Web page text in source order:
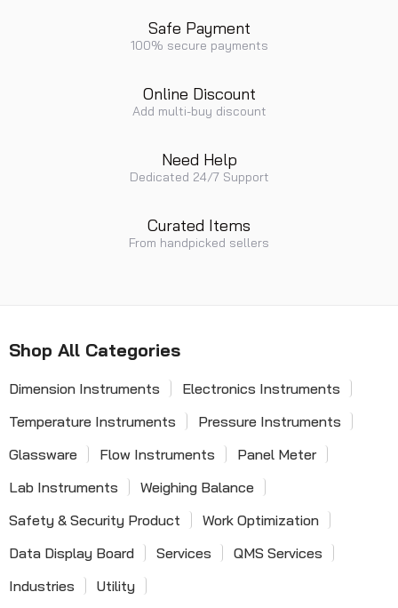
Safe Payment
100% secure payments
Online Discount
Add multi-buy discount
Need Help
Dedicated 24/7 Support
Curated Items
From handpicked sellers
Shop All Categories
Dimension Instruments
Electronics Instruments
Temperature Instruments
Pressure Instruments
Glassware
Flow Instruments
Panel Meter
Lab Instruments
Weighing Balance
Safety & Security Product
Work Optimization
Data Display Board
Services
QMS Services
Industries
Utility